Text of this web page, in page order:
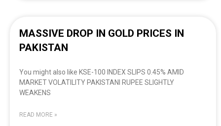
MASSIVE DROP IN GOLD PRICES IN
PAKISTAN
You might also like KSE-100 INDEX SLIPS 0.45% AMID
MARKET VOLATILITY PAKISTANI RUPEE SLIGHTLY
WEAKENS
READ MORE »